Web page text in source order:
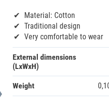
Material: Cotton
Traditional design
Very comfortable to wear
External dimensions
(LxWxH)
Weight